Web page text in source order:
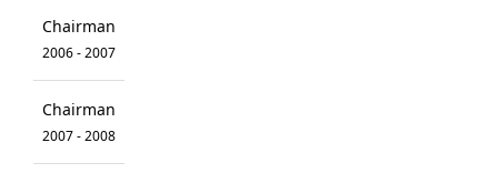
Chairman
2006 - 2007
Chairman
2007 - 2008